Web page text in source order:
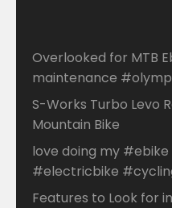
Overlooked for MTB
maintenance
S-Works Turbo Levo
Mountain Bike
love doing my
#electricbike
Features to Look for